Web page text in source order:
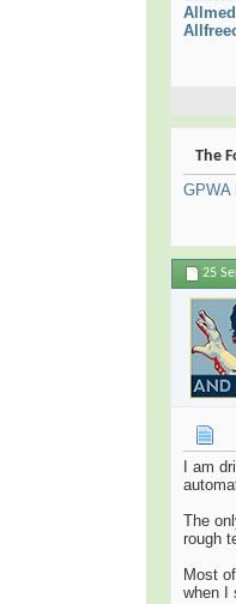
The
GPWA
25
I am
The
rough
Most
when I